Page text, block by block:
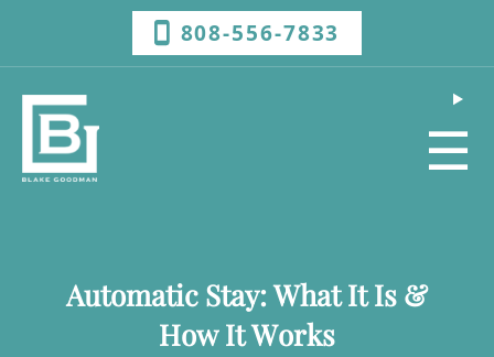
808-556-7833
☰
Automatic Stay: What It Is &
How It Works